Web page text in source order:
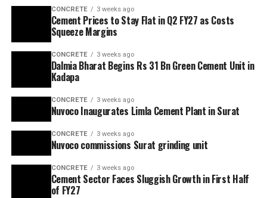
CONCRETE 3 weeks ago
Cement Prices to Stay Flat in Q2 FY27 as Costs
Squeeze Margins
CONCRETE 3 weeks ago
Dalmia Bharat Begins Rs 31 Bn Green Cement Unit in
Kadapa
CONCRETE 3 weeks ago
Nuvoco Inaugurates Limla Cement Plant in Surat
CONCRETE 3 weeks ago
Nuvoco commissions Surat grinding unit
CONCRETE 3 weeks ago
Cement Sector Faces Sluggish Growth in First Half
of FY27